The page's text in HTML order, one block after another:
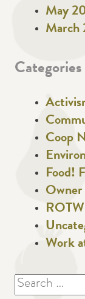
May
March
Categories
Coop
Food!
ROTW
Work
Search